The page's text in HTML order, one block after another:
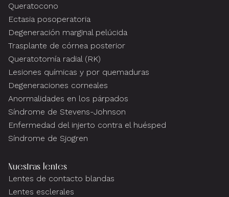
Queratocono
Ectasia posoperatoria
Degeneración marginal pelúcida
Trasplante de córnea posterior
Queratotomía radial (RK)
Lesiones químicas y por quemaduras
Degeneraciones corneales
Anormalidades en los párpados
Síndrome de Stevens-Johnson
Enfermedad del injerto contra el huésped
Síndrome de Sjogren
Nuestras lentes
Lentes de contacto blandas
Lentes esclerales